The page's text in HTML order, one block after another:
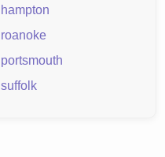
hampton
roanoke
portsmouth
suffolk